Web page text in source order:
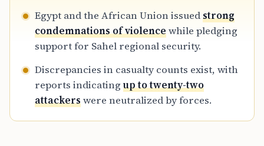
Egypt and the African Union issuedstrong
condemnations of violencewhile pledging
support for Sahel regional security.
Discrepancies in casualty counts exist, with
reports indicating up to twenty-two
attackerswere neutralized by forces.